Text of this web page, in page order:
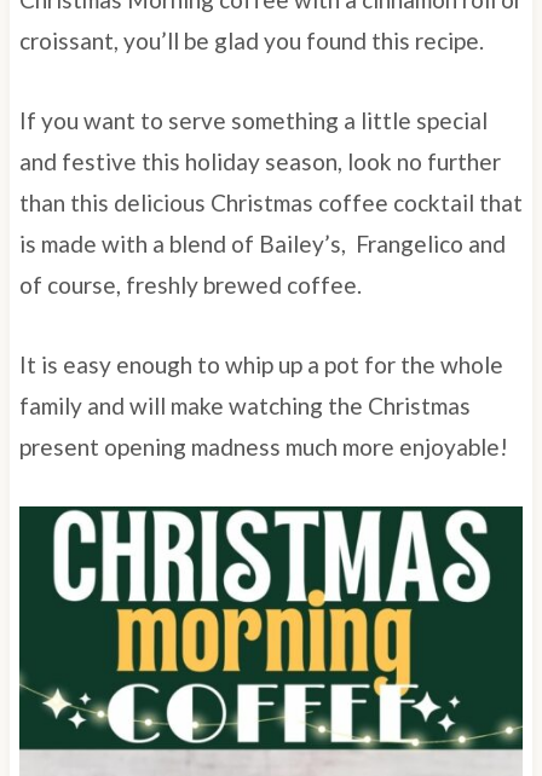
croissant, you’ll be glad you found this recipe.
If you want to serve something a little special
and festive this holiday season, look no further
than this delicious Christmas coffee cocktail that
is made with a blend of Bailey’s, Frangelico and
of course, freshly brewed coffee.
It is easy enough to whip up a pot for the whole
family and will make watching the Christmas
present opening madness much more enjoyable!